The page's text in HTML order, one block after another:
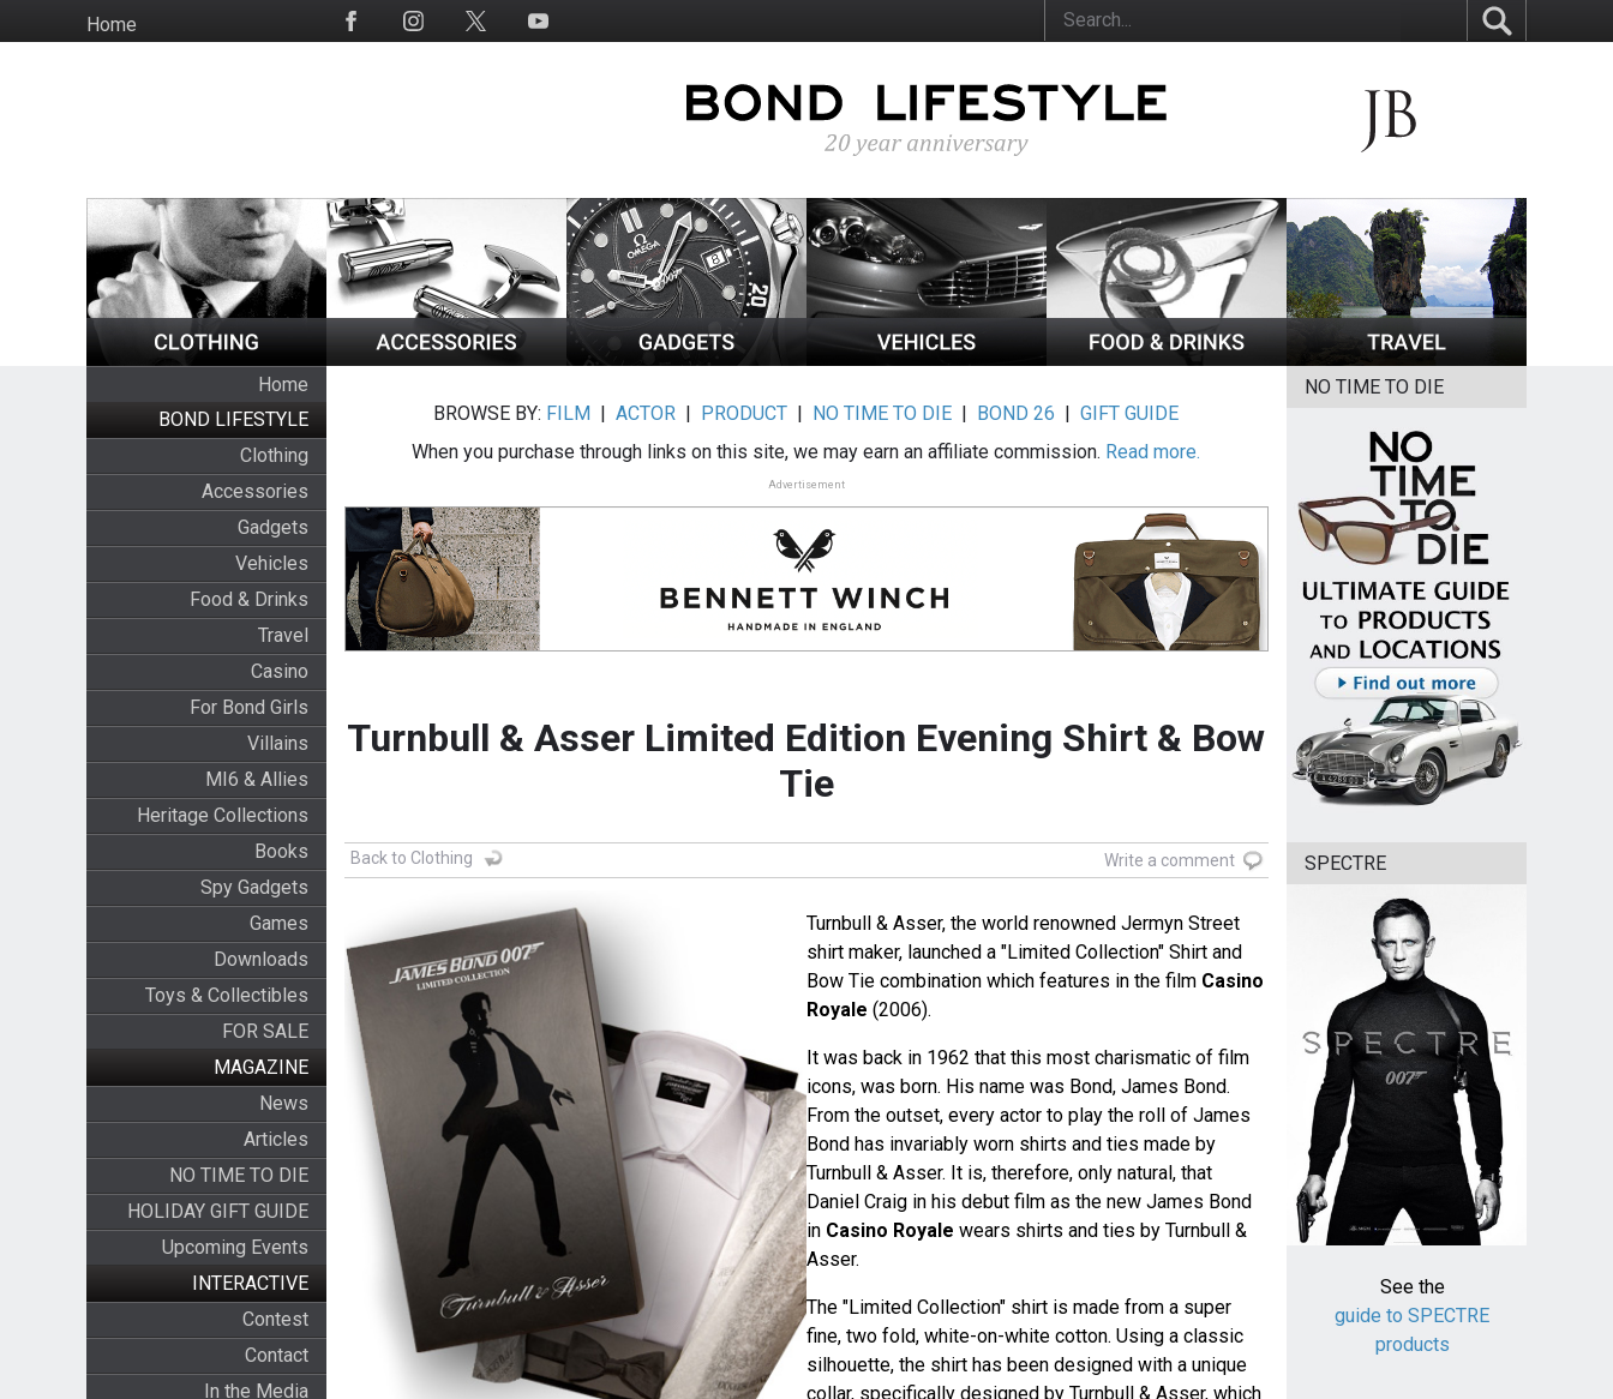
to
HomeSocial
Home
BOND LIFESTYLE
Clothing
Accessories
Gadgets
Vehicles
Food & Drinks
Travel
Casino
For Bond Girls
Villains
MI6 & Allies
Heritage Collections
Books
Spy Gadgets
Games
Downloads
Toys & Collectibles
FOR SALE
MAGAZINE
News
Articles
NO TIME TO DIE
HOLIDAY GIFT GUIDE
Upcoming Events
INTERACTIVE
Contest
Contact
In the Media
BROWSE BY: FILM |ACTOR | PRODUCT | NO TIME TO DIE | BOND 26 |GIFT GUIDE
When you purchase through links on this site, we may earn an affiliate commission. Read more.
Advertisement
Turnbull & Asser Limited Edition Evening Shirt & Bow
Tie
Back to Clothing Write a comment
Turnbull & Asser, the world renowned Jermyn Street
shirt maker, launched a "Limited Collection" Shirt and
Bow Tie combination which features in the film Casino
Royale (2006).
It was back in 1962 that this most charismatic of film
icons, was born. His name was Bond, James Bond.
From the outset, every actor to play the roll of James
Bond has invariably worn shirts and ties made by
Turnbull & Asser. It is, therefore, only natural, that
Daniel Craig in his debut film as the new James Bond
in Casino Royale wears shirts and ties by Turnbull &
Asser.
The "Limited Collection" shirt is made from a super
fine, two fold, white-on-white cotton. Using a classic
silhouette, the shirt has been designed with a unique
collar, specifically designed by Turnbull & Asser, which
NO TIME TO DIE
SPECTRE
See the
guide to SPECTRE
products